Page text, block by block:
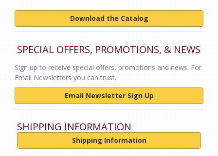
Download the Catalog
SPECIAL OFFERS, PROMOTIONS, & NEWS
Sign up to receive special offers, promotions and news. For
Email Newsletters you can trust.
Email Newsletter Sign Up
SHIPPING INFORMATION
Shipping Information